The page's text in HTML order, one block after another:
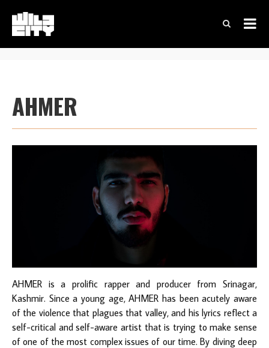
AHMER
AHMER is a prolific rapper and producer from Srinagar,
Kashmir. Since a young age, AHMER has been acutely aware
of the violence that plagues that valley, and his lyrics reflect a
self-critical and self-aware artist that is trying to make sense
of one of the most complex issues of our time. By diving deep